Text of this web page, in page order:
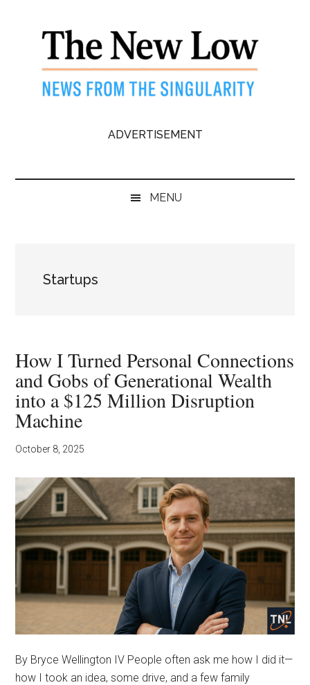
Singularity
ADVERTISEMENT
MENU
Startups
How I Turned Personal Connections
and Gobs of Generational Wealth
into a $125 Million Disruption
Machine
October 8, 2025
By Bryce Wellington IV People often ask me how I did it—
how I took an idea, some drive, and a few family